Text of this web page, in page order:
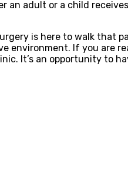
adult or a child
is here to walk that
environment. If you are
It’s an opportunity to